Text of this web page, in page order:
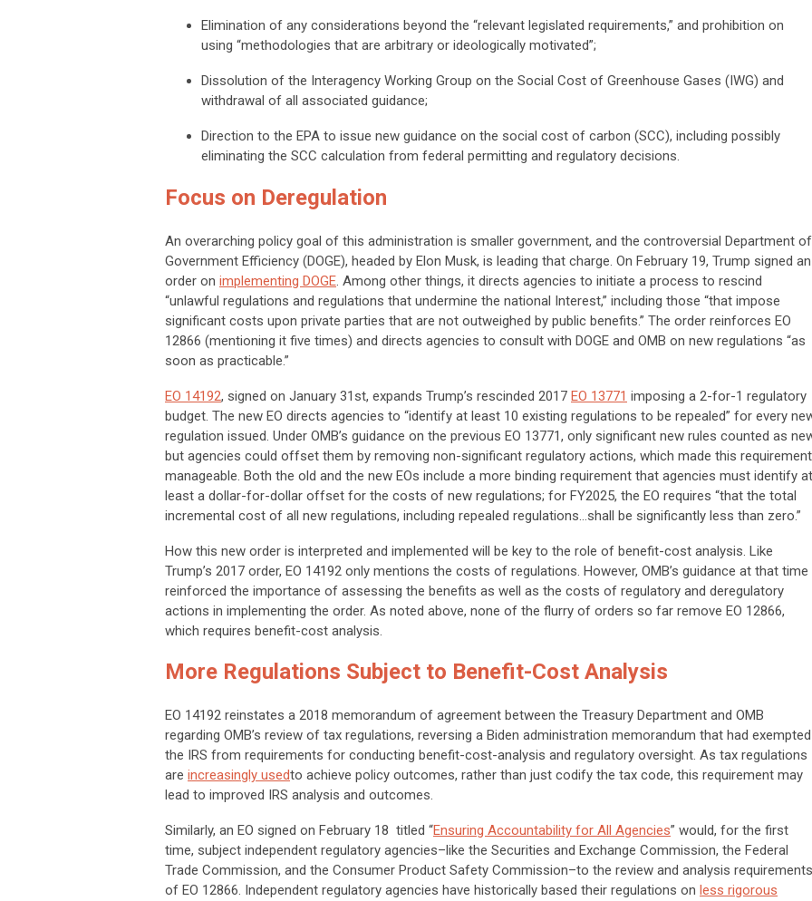
Elimination of any considerations beyond the “relevant legislated requirements,” and prohibition on
using “methodologies that are arbitrary or ideologically motivated”;
Dissolution of the Interagency Working Group on the Social Cost of Greenhouse Gases (IWG) and
withdrawal of all associated guidance;
Direction to the EPA to issue new guidance on the social cost of carbon (SCC), including possibly
eliminating the SCC calculation from federal permitting and regulatory decisions.
Focus on Deregulation
An overarching policy goal of this administration is smaller government, and the controversial Department of
Government Efficiency (DOGE), headed by Elon Musk, is leading that charge. On February 19, Trump signed an
order on implementing DOGE. Among other things, it directs agencies to initiate a process to rescind
“unlawful regulations and regulations that undermine the national Interest,” including those “that impose
significant costs upon private parties that are not outweighed by public benefits.” The order reinforces EO
12866 (mentioning it five times) and directs agencies to consult with DOGE and OMB on new regulations “as
soon as practicable.”
EO 14192, signed on January 31st, expands Trump’s rescinded 2017 EO 13771 imposing a 2-for-1 regulatory
budget. The new EO directs agencies to “identify at least 10 existing regulations to be repealed” for every
regulation issued. Under OMB’s guidance on the previous EO 13771, only significant new rules counted as
but agencies could offset them by removing non-significant regulatory actions, which made this requirement
manageable. Both the old and the new EOs include a more binding requirement that agencies must identify at
least a dollar-for-dollar offset for the costs of new regulations; for FY2025, the EO requires “that the total
incremental cost of all new regulations, including repealed regulations…shall be significantly less than zero.”
How this new order is interpreted and implemented will be key to the role of benefit-cost analysis. Like
Trump’s 2017 order, EO 14192 only mentions the costs of regulations. However, OMB’s guidance at that time
reinforced the importance of assessing the benefits as well as the costs of regulatory and deregulatory
actions in implementing the order. As noted above, none of the flurry of orders so far remove EO 12866,
which requires benefit-cost analysis.
More Regulations Subject to Benefit-Cost Analysis
EO 14192 reinstates a 2018 memorandum of agreement between the Treasury Department and OMB
regarding OMB’s review of tax regulations, reversing a Biden administration memorandum that had exempted
the IRS from requirements for conducting benefit-cost-analysis and regulatory oversight. As tax regulations
are increasingly usedto achieve policy outcomes, rather than just codify the tax code, this requirement may
lead to improved IRS analysis and outcomes.
Similarly, an EO signed on February 18 titled “Ensuring Accountability for All Agencies” would, for the first
time, subject independent regulatory agencies–like the Securities and Exchange Commission, the Federal
Trade Commission, and the Consumer Product Safety Commission–to the review and analysis requirements
of EO 12866. Independent regulatory agencies have historically based their regulations on less rigorous